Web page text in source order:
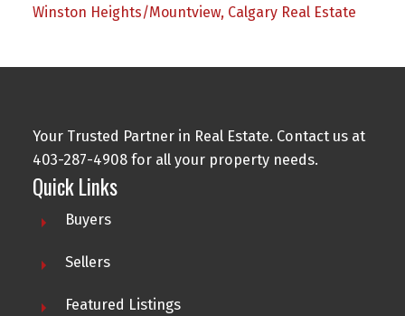
Winston Heights/Mountview, Calgary Real Estate
Your Trusted Partner in Real Estate. Contact us at
403-287-4908 for all your property needs.
Quick Links
Buyers
Sellers
Featured Listings